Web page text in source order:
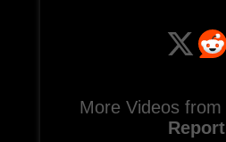
More Videos from
Report